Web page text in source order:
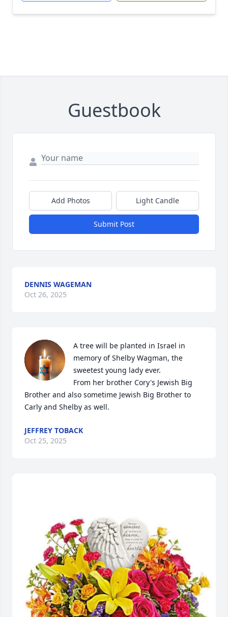
Guestbook
Add Photos Light Candle
Submit Post
DENNIS WAGEMAN
Oct 26, 2025
A tree will be planted in Israel in
memory of Shelby Wagman, the
sweetest young lady ever.
From her brother Cory's Jewish Big
Brother and also sometime Jewish Big Brother to
Carly and Shelby as well.
JEFFREY TOBACK
Oct 25, 2025